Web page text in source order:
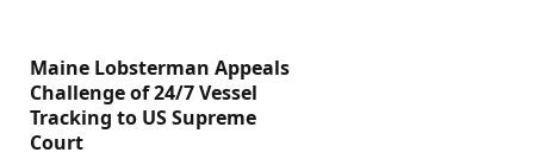
Maine Lobsterman Appeals
Challenge of 24/7 Vessel
Tracking to US Supreme
Court